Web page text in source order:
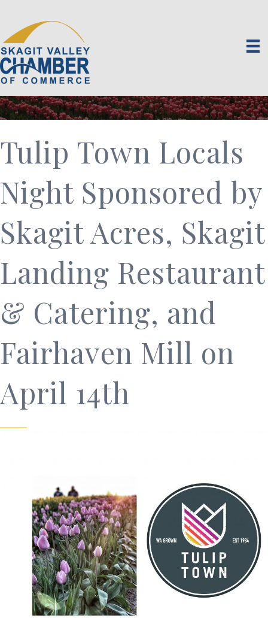
Tulip Town Locals
Night Sponsored by
Skagit Acres, Skagit
Landing Restaurant
& Catering, and
Fairhaven Mill on
April 14th